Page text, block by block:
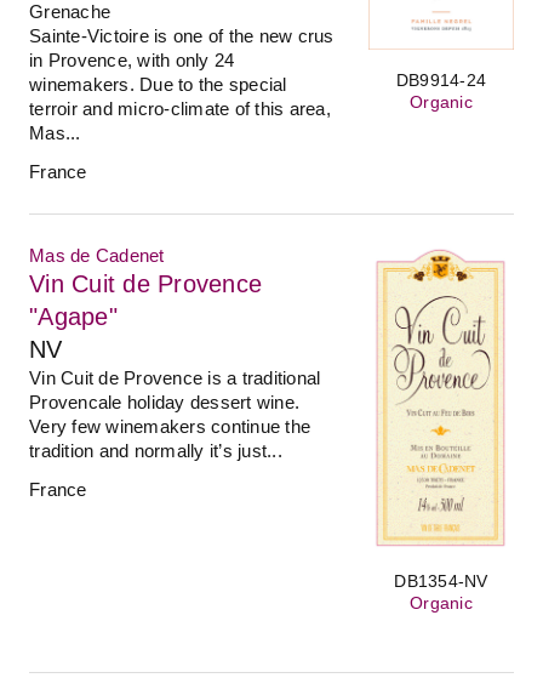
DB9914-24
Organic
Grenache
Sainte-Victoire is one of the new crus
in Provence, with only 24
winemakers. Due to the special
terroir and micro-climate of this area,
Mas...
France
DB1354-NV
Organic
Mas de Cadenet
Vin Cuit de Provence
"Agape"
NV
Vin Cuit de Provence is a traditional
Provencale holiday dessert wine.
Very few winemakers continue the
tradition and normally it’s just...
France